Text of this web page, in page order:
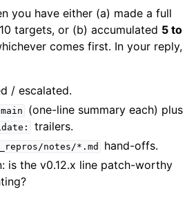
you have either (a) made a full
targets, or (b) accumulated 5 to
comes first. In your reply,
/ escalated.
main
(one-line summary each) plus
trailers.
notes/*.md
hand-offs.
is the v0.12.x line patch-worthy